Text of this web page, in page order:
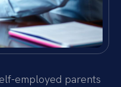
employed parents